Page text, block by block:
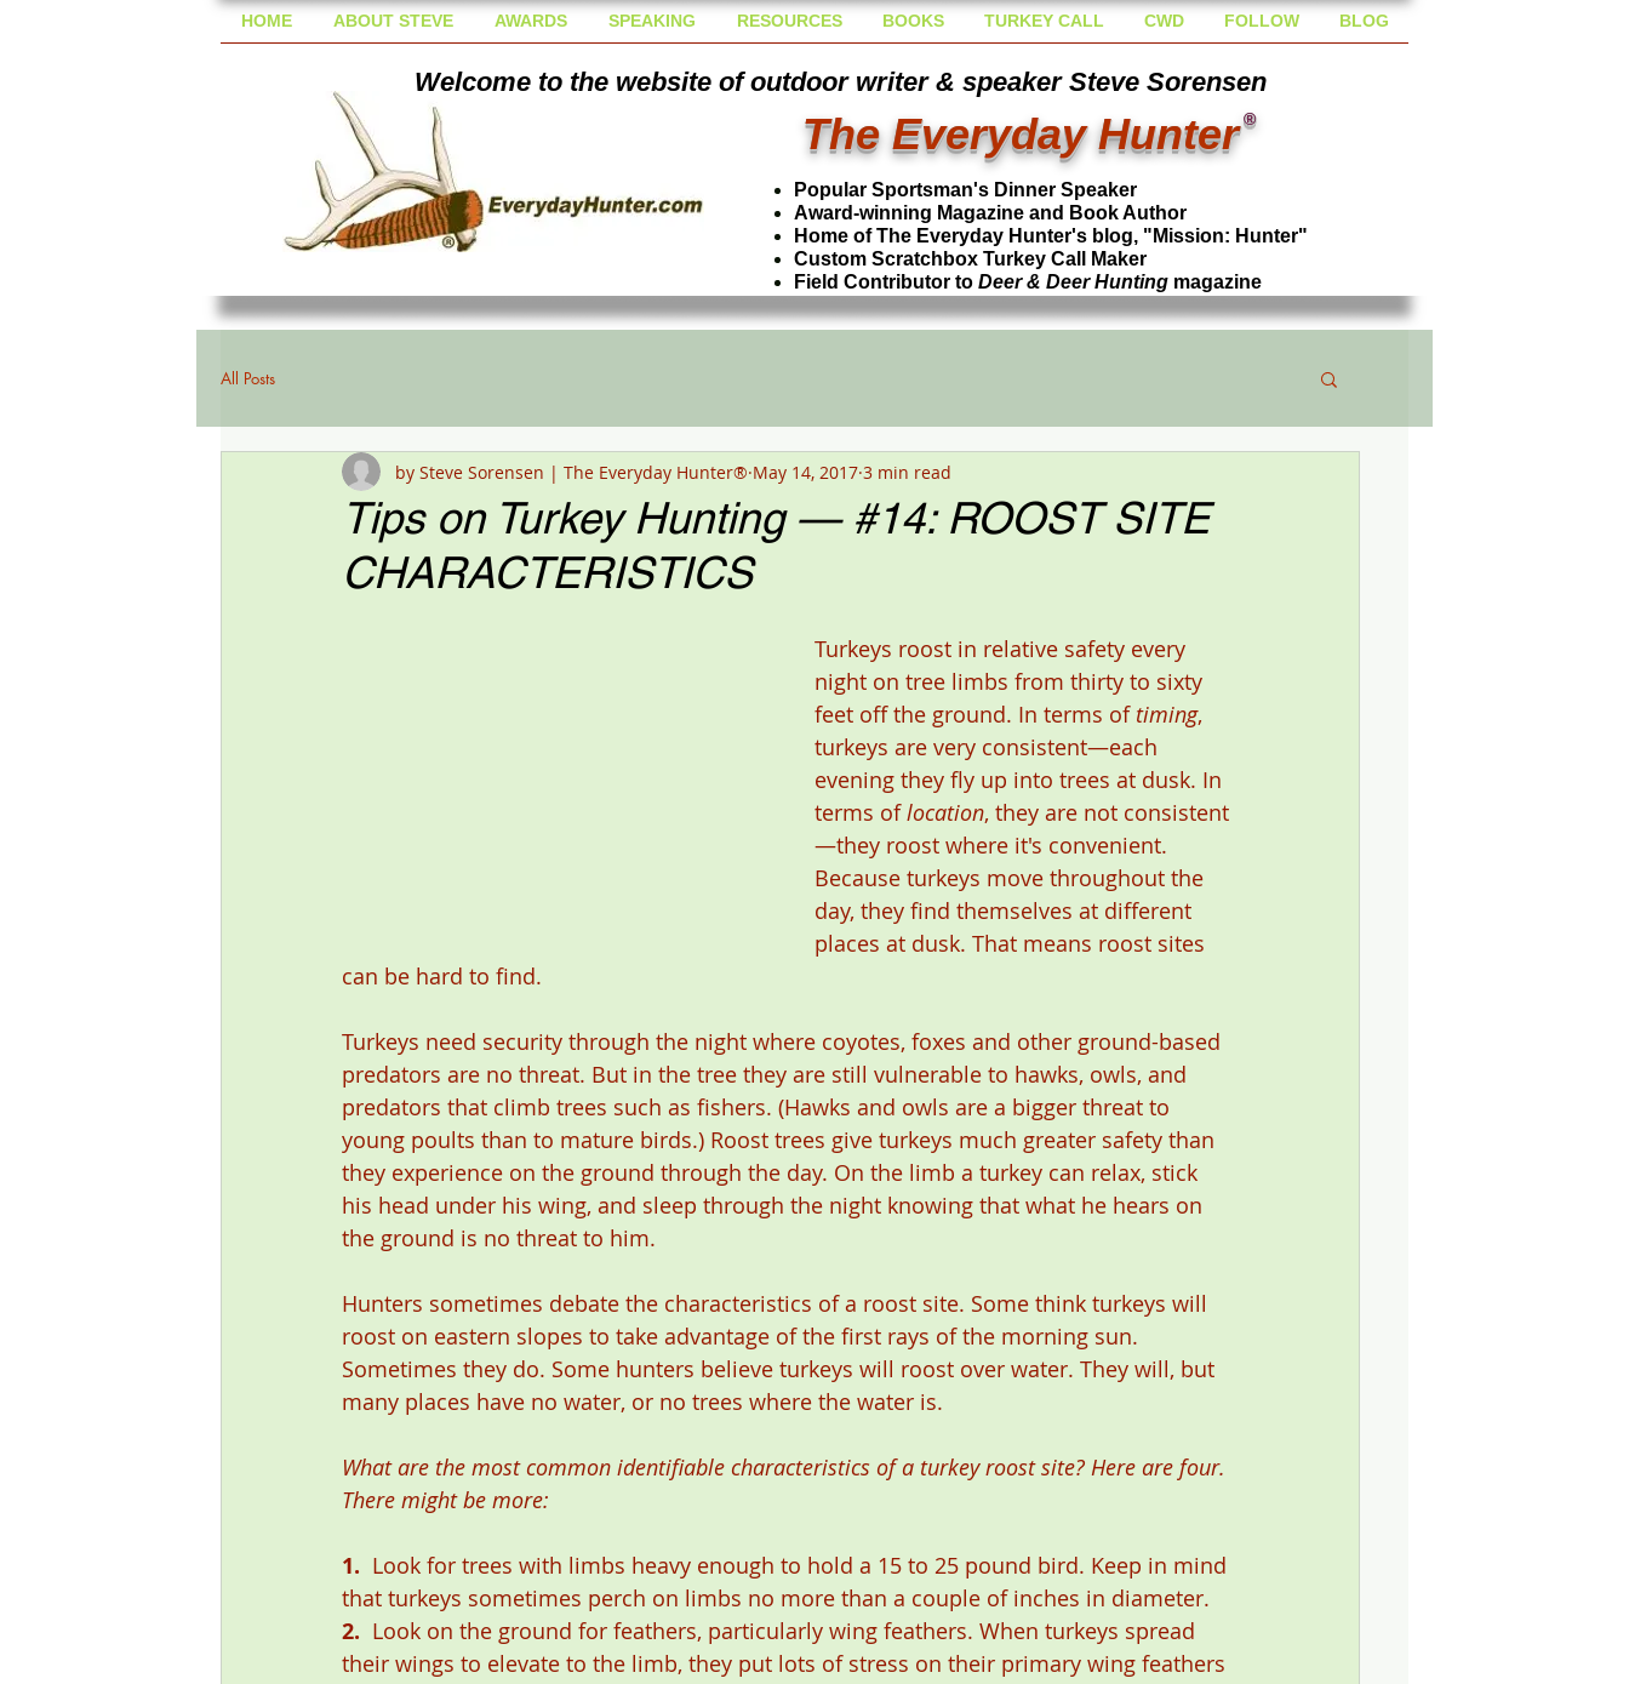
HOME ABOUT STEVE AWARDS SPEAKING RESOURCES BOOKS TURKEY CALL CWD FOLLOW BLOG
Welcome to the website of outdoor writer & speaker Steve Sorensen
The Everyday Hunter ®
Popular Sportsman's Dinner Speaker
Award-winning Magazine and Book Author
Home of The Everyday Hunter's blog, "Mission: Hunter"
Custom Scratchbox Turkey Call Maker
Field Contributor to Deer & Deer Hunting magazine
All Posts
Tips on Turkey Hunting — #14: ROOST SITE
CHARACTERISTICS
by Steve Sorensen | The Everyday Hunter® May 14, 2017 3 min read
Turkeys roost in relative safety every
night on tree limbs from thirty to sixty
feet off the ground. In terms of timing,
turkeys are very consistent—each
evening they fly up into trees at dusk. In
terms of location, they are not consistent
—they roost where it's convenient.
Because turkeys move throughout the
day, they find themselves at different
places at dusk. That means roost sites
can be hard to find.
Turkeys need security through the night where coyotes, foxes and other ground-based
predators are no threat. But in the tree they are still vulnerable to hawks, owls, and
predators that climb trees such as fishers. (Hawks and owls are a bigger threat to
young poults than to mature birds.) Roost trees give turkeys much greater safety than
they experience on the ground through the day. On the limb a turkey can relax, stick
his head under his wing, and sleep through the night knowing that what he hears on
the ground is no threat to him.
Hunters sometimes debate the characteristics of a roost site. Some think turkeys will
roost on eastern slopes to take advantage of the first rays of the morning sun.
Sometimes they do. Some hunters believe turkeys will roost over water. They will, but
many places have no water, or no trees where the water is.
What are the most common identifiable characteristics of a turkey roost site? Here are four.
There might be more:
1.
  Look for trees with limbs heavy enough to hold a 15 to 25 pound bird. Keep in mind
that turkeys sometimes perch on limbs no more than a couple of inches in diameter.
2.
  Look on the ground for feathers, particularly wing feathers. When turkeys spread
their wings to elevate to the limb, they put lots of stress on their primary wing feathers